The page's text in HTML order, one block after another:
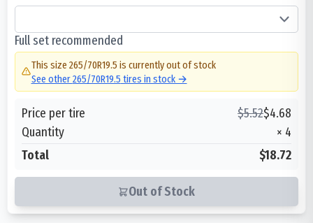
Full set recommended
This size 265/70R19.5 is currently out of stock
See other265/70R19.5 tires in stock →
Price per tire $5.52$4.68
Quantity
× 4
Total
$18.72
Out of Stock